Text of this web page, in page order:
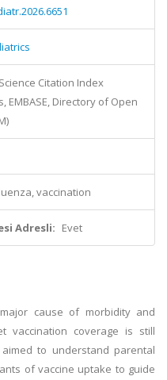
Science Citation Index
EMBASE, Directory of Open
vaccination
Adresli: Evet
cause of morbidity and
vaccination coverage is still
to understand parental
of vaccine uptake to guide